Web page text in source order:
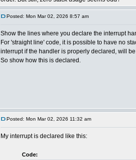
Posted: Mon Mar 02, 2026 8:57 am
Show the lines where you declare the interrupt
For 'straight line' code, it is possible to have no
interrupt if the handler is properly declared, will
So show how this is declared.
Posted: Mon Mar 02, 2026 11:32 am
My interrupt is declared like this:
Code: